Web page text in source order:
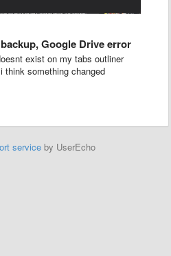
Google Drive error
exist on my tabs outliner
think something changed
service by UserEcho